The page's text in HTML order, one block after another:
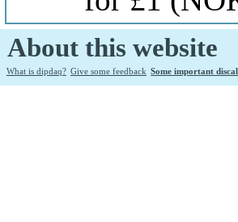
About this website
What is dipdaq? Give some feedback Some important